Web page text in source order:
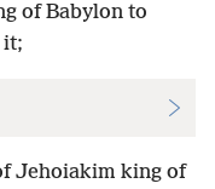
of Babylon to
it;
Jehoiakim king of